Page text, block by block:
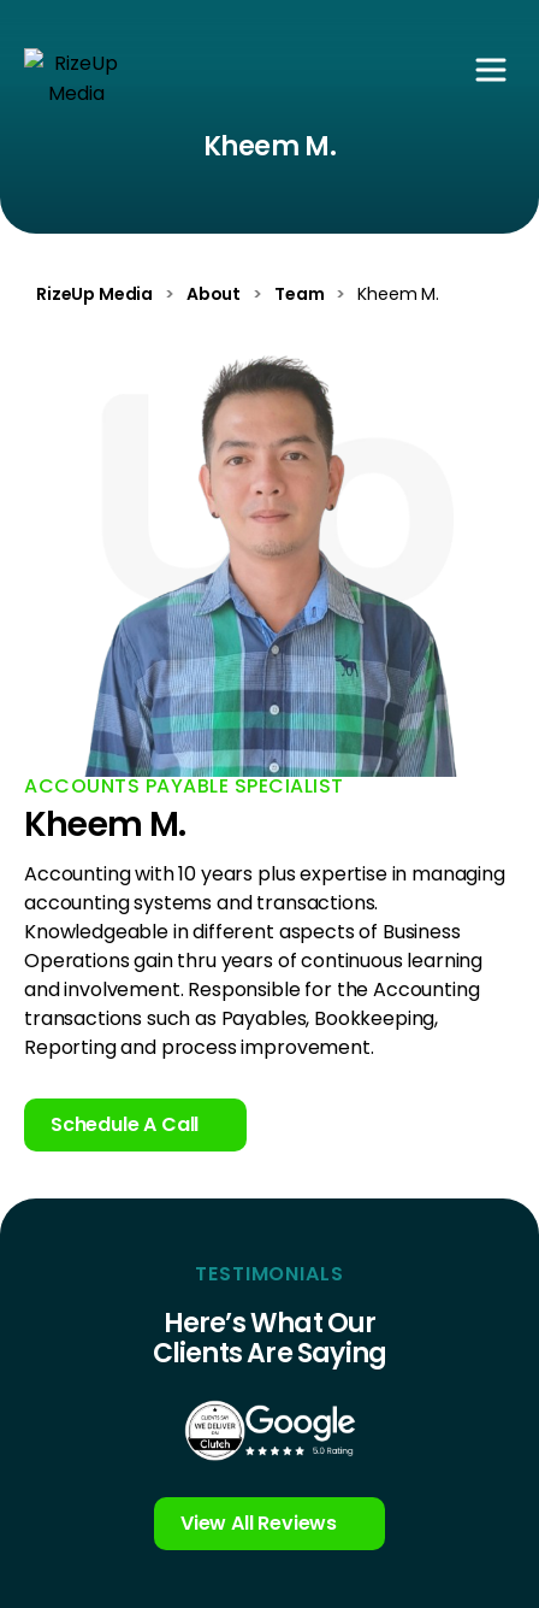
Kheem M.
RizeUp Media > About > Team > Kheem M.
ACCOUNTS PAYABLE SPECIALIST
Kheem M.
Accounting with 10 years plus expertise in managing
accounting systems and transactions.
Knowledgeable in different aspects of Business
Operations gain thru years of continuous learning
and involvement. Responsible for the Accounting
transactions such as Payables, Bookkeeping,
Reporting and process improvement.
Schedule A Call
TESTIMONIALS
Here’s What Our
Clients Are Saying
View All Reviews